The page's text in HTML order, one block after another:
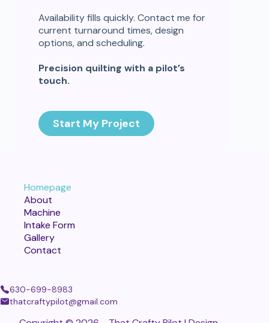
Availability fills quickly. Contact me for
current turnaround times, design
options, and scheduling.
Precision quilting with a pilot’s
touch.
Start My Project
Homepage
About
Machine
Intake Form
Gallery
Contact
630-699-8983
thatcraftypilot@gmail.com